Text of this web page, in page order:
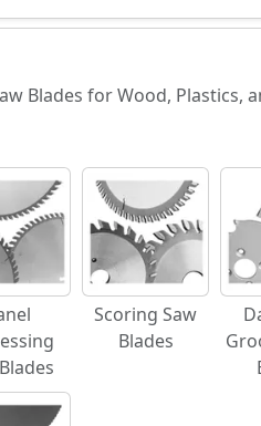
Blades for Wood, Plastics,
Scoring Saw
Blades